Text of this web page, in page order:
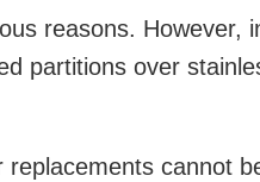
reasons. However,
partitions over
cannot